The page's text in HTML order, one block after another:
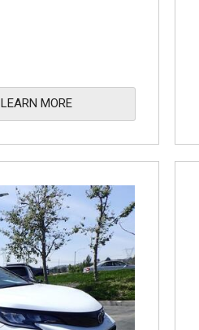
LEARN MORE